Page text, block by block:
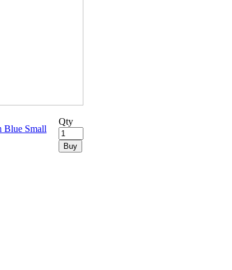
Blue Small
Qty
Buy